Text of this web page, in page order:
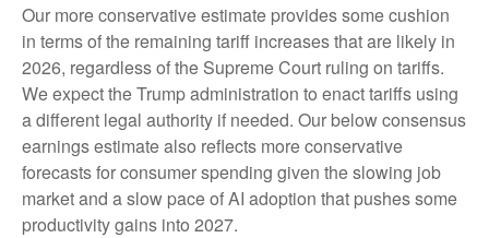
Our more conservative estimate provides some cushion
in terms of the remaining tariff increases that are likely in
2026, regardless of the Supreme Court ruling on tariffs.
We expect the Trump administration to enact tariffs using
a different legal authority if needed. Our below consensus
earnings estimate also reflects more conservative
forecasts for consumer spending given the slowing job
market and a slow pace of AI adoption that pushes some
productivity gains into 2027.